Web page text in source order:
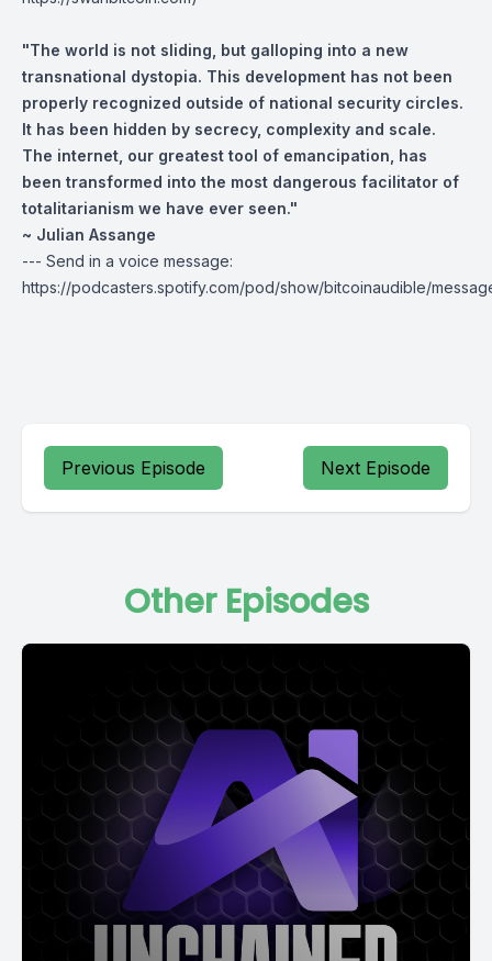
"The world is not sliding, but galloping into a new
transnational dystopia. This development has not been
properly recognized outside of national security circles.
It has been hidden by secrecy, complexity and scale.
The internet, our greatest tool of emancipation, has
been transformed into the most dangerous facilitator of
totalitarianism we have ever seen."
~ Julian Assange
--- Send in a voice message:
https://podcasters.spotify.com/pod/show/bitcoinaudible/
Previous Episode Next Episode
Other Episodes